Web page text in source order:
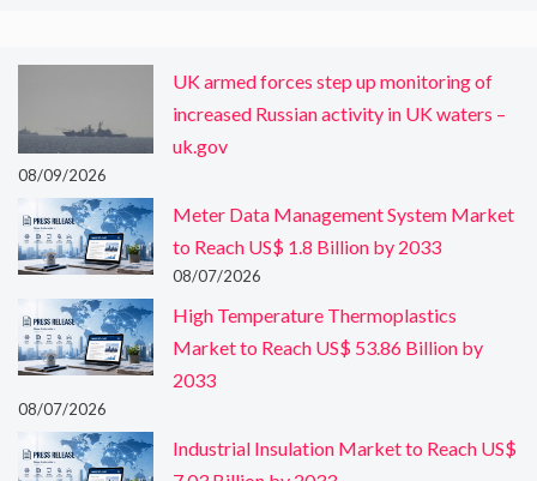
UK armed forces step up monitoring of
increased Russian activity in UK waters –
uk.gov
08/09/2026
Meter Data Management System Market
to Reach US$ 1.8 Billion by 2033
08/07/2026
High Temperature Thermoplastics
Market to Reach US$ 53.86 Billion by
2033
08/07/2026
Industrial Insulation Market to Reach US$